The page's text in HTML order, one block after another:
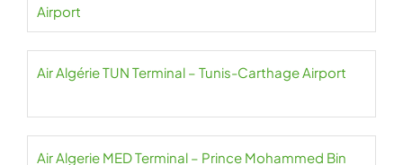
Airport
Air Algérie TUN Terminal – Tunis-Carthage Airport
Air Algerie MED Terminal – Prince Mohammed Bin